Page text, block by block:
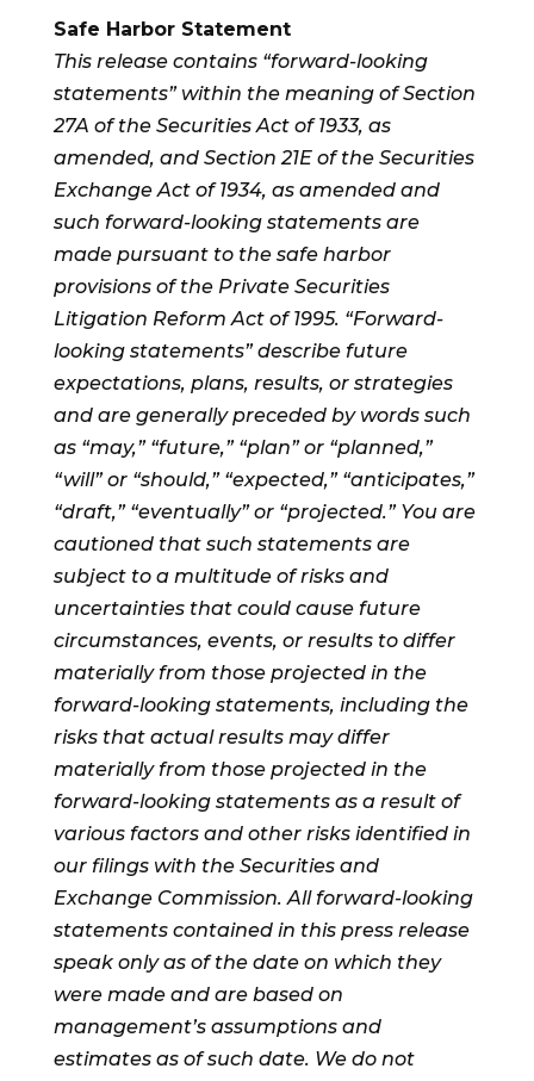
Safe Harbor Statement
This release contains “forward-looking
statements” within the meaning of Section
27A of the Securities Act of 1933, as
amended, and Section 21E of the Securities
Exchange Act of 1934, as amended and
such forward-looking statements are
made pursuant to the safe harbor
provisions of the Private Securities
Litigation Reform Act of 1995. “Forward-
looking statements” describe future
expectations, plans, results, or strategies
and are generally preceded by words such
as “may,” “future,” “plan” or “planned,”
“will” or “should,” “expected,” “anticipates,”
“draft,” “eventually” or “projected.” You are
cautioned that such statements are
subject to a multitude of risks and
uncertainties that could cause future
circumstances, events, or results to differ
materially from those projected in the
forward-looking statements, including the
risks that actual results may differ
materially from those projected in the
forward-looking statements as a result of
various factors and other risks identified in
our filings with the Securities and
Exchange Commission. All forward-looking
statements contained in this press release
speak only as of the date on which they
were made and are based on
management’s assumptions and
estimates as of such date. We do not